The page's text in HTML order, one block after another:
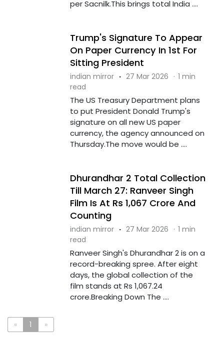
per Sacnilk.This brings total India ....
Trump's Signature To Appear
On Paper Currency In 1st For
Sitting President
indian mirror · 27 Mar 2026 · 1 min
read
The US Treasury Department plans
to put President Donald Trump's
signature on all new US paper
currency, the agency announced on
Thursday.The move would be ....
Dhurandhar 2 Total Collection
Till March 27: Ranveer Singh
Film Is At Rs 1,067 Crore And
Counting
indian mirror · 27 Mar 2026 · 1 min
read
Ranveer Singh's Dhurandhar 2 is on a
record-breaking spree. After eight
days, the global collection of the
film stands at Rs 1,067.24
crore.Breaking Down The ....
« 1 »